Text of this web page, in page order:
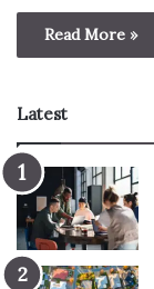
Read More »
Latest